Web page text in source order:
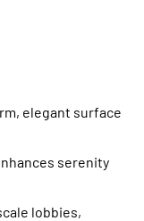
elegant surface
serenity
lobbies,